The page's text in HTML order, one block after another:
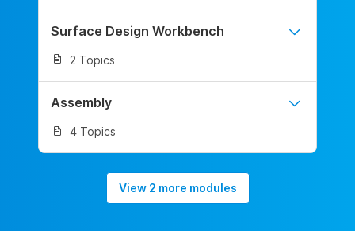
Surface Design Workbench
2 Topics
Assembly
4 Topics
View 2 more modules